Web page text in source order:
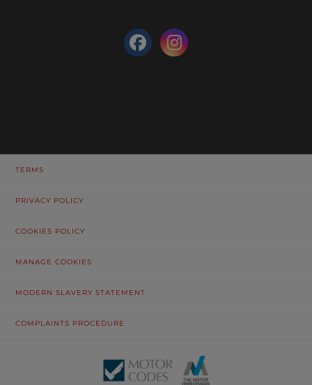
TERMS
PRIVACY POLICY
COOKIES POLICY
MANAGE COOKIES
MODERN SLAVERY STATEMENT
COMPLAINTS PROCEDURE